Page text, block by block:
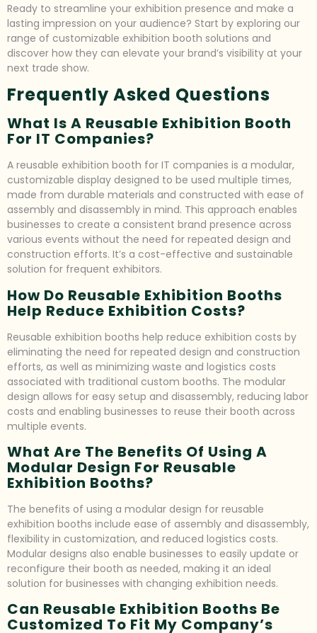
Ready to streamline your exhibition presence and make a
lasting impression on your audience? Start by exploring our
range of customizable exhibition booth solutions and
discover how they can elevate your brand’s visibility at your
next trade show.
Frequently Asked Questions
What Is A Reusable Exhibition Booth
For IT Companies?
A reusable exhibition booth for IT companies is a modular,
customizable display designed to be used multiple times,
made from durable materials and constructed with ease of
assembly and disassembly in mind. This approach enables
businesses to create a consistent brand presence across
various events without the need for repeated design and
construction efforts. It’s a cost-effective and sustainable
solution for frequent exhibitors.
How Do Reusable Exhibition Booths
Help Reduce Exhibition Costs?
Reusable exhibition booths help reduce exhibition costs by
eliminating the need for repeated design and construction
efforts, as well as minimizing waste and logistics costs
associated with traditional custom booths. The modular
design allows for easy setup and disassembly, reducing labor
costs and enabling businesses to reuse their booth across
multiple events.
What Are The Benefits Of Using A
Modular Design For Reusable
Exhibition Booths?
The benefits of using a modular design for reusable
exhibition booths include ease of assembly and disassembly,
flexibility in customization, and reduced logistics costs.
Modular designs also enable businesses to easily update or
reconfigure their booth as needed, making it an ideal
solution for businesses with changing exhibition needs.
Can Reusable Exhibition Booths Be
Customized To Fit My Company’s